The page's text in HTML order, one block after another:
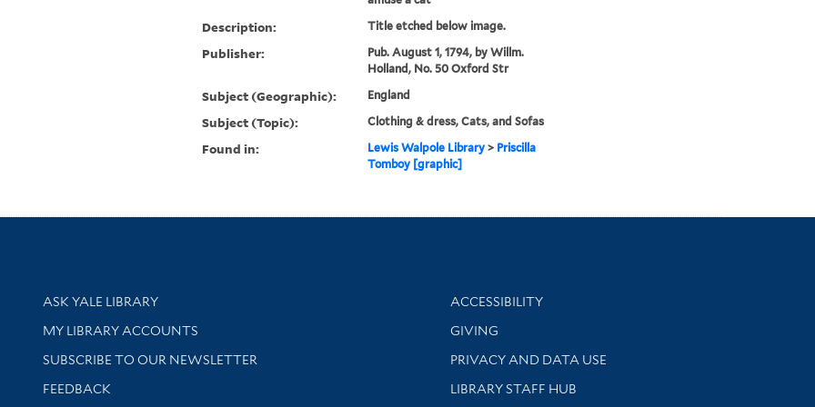
Description: Title etched below image.
Publisher:
Pub. August 1, 1794, by Willm.
Holland, No. 50 Oxford Str
Subject (Geographic): England
Subject (Topic): Clothing & dress, Cats, and Sofas
Found in: Lewis Walpole Library> Priscilla
Tomboy [graphic]
Library Services
ASK YALE LIBRARY
Get research help and support
MY LIBRARY ACCOUNTS
SUBSCRIBE TO OUR NEWSLETTER
Stay updated with library news and events
FEEDBACK
Library Information
ACCESSIBILITY
GIVING
PRIVACY AND DATA USE
LIBRARY STAFF HUB